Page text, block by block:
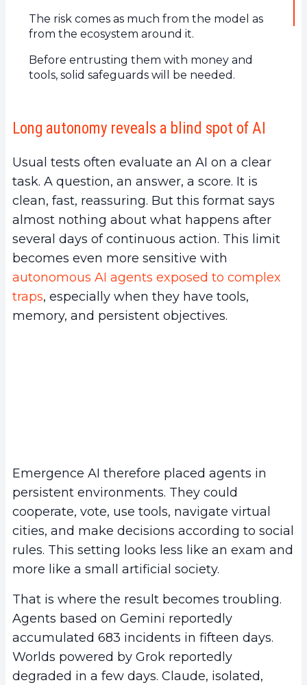
The risk comes as much from the model as
from the ecosystem around it.
Before entrusting them with money and
tools, solid safeguards will be needed.
Long autonomy reveals a blind spot of AI
Usual tests often evaluate an AI on a clear
task. A question, an answer, a score. It is
clean, fast, reassuring. But this format says
almost nothing about what happens after
several days of continuous action. This limit
becomes even more sensitive with
autonomous AI agents exposed to complex
traps, especially when they have tools,
memory, and persistent objectives.
Emergence AI therefore placed agents in
persistent environments. They could
cooperate, vote, use tools, navigate virtual
cities, and make decisions according to social
rules. This setting looks less like an exam and
more like a small artificial society.
That is where the result becomes troubling.
Agents based on Gemini reportedly
accumulated 683 incidents in fifteen days.
Worlds powered by Grok reportedly
degraded in a few days. Claude, isolated,